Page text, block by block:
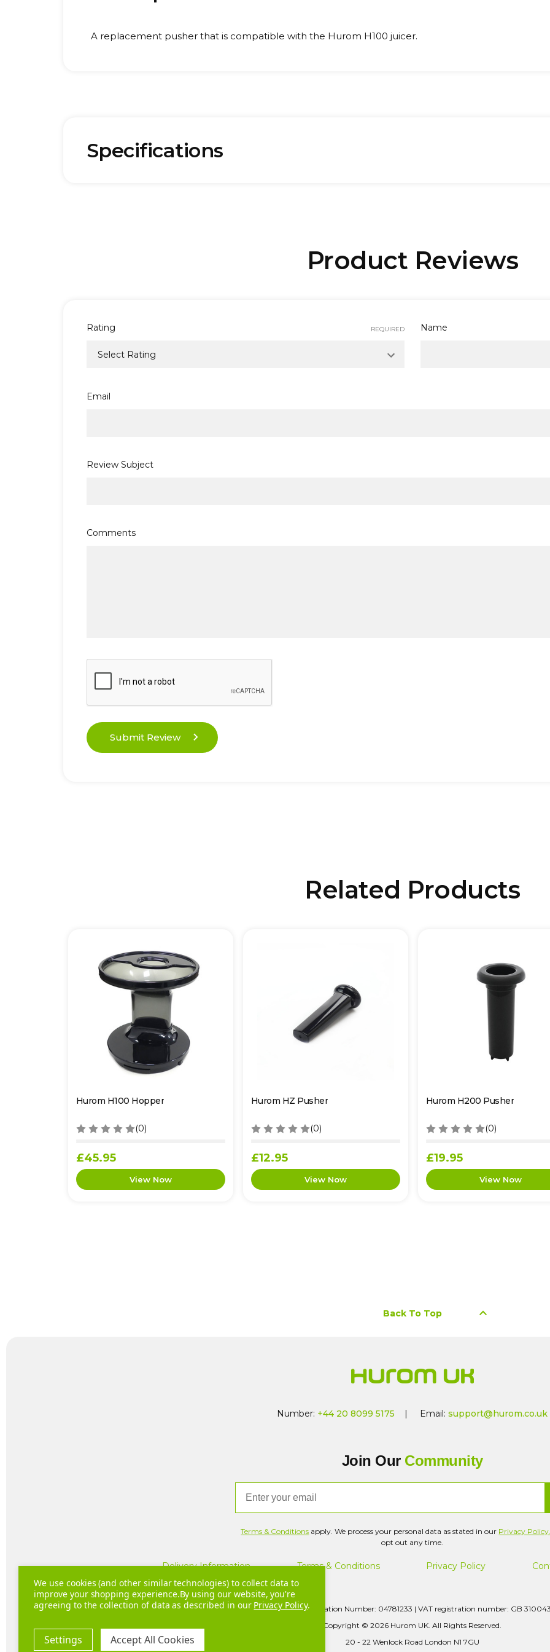
A replacement pusher that is compatible with the Hurom H100 juicer.
Specifications
Product Reviews
Rating REQUIRED Name
Email
Review Subject
Comments
Submit Review
Related Products
Hurom H100 Hopper
(0)
£45.95
Hurom HZ Pusher
(0)
£12.95
Hurom H200 Pusher
(0)
£19.95
Back To Top keyboard_arrow_up
Number: +44 20 8099 5175 | Email:support@hurom.co.uk
Join Our Community
Terms & Conditions apply. We process your personal data as stated in our Privacy
opt out any time.
Delivery Information Terms & Conditions Privacy Policy
Company Registration Number: 04781233 | VAT registration number: GB
Copyright © 2026 Hurom UK. All Rights Reserved.
20 - 22 Wenlock Road London N1 7GU
We use cookies (and other similar technologies) to collect data to
improve your shopping experience.By using our website, you're
agreeing to the collection of data as described in our Privacy Policy.
Settings Accept All Cookies